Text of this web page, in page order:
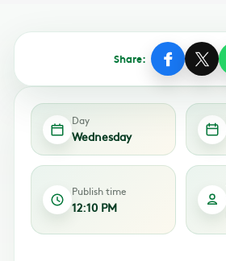
Share:
Day
Wednesday
Publish time
12:10 PM